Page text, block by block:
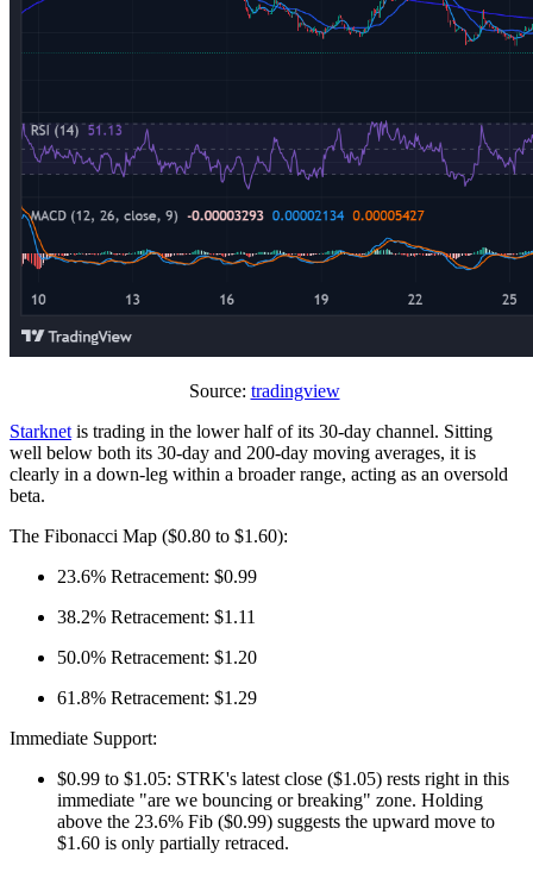
Source: tradingview
Starknet is trading in the lower half of its 30-day channel. Sitting
well below both its 30-day and 200-day moving averages, it is
clearly in a down-leg within a broader range, acting as an oversold
beta.
The Fibonacci Map ($0.80 to $1.60):
23.6% Retracement: $0.99
38.2% Retracement: $1.11
50.0% Retracement: $1.20
61.8% Retracement: $1.29
Immediate Support:
$0.99 to $1.05: STRK's latest close ($1.05) rests right in this
immediate "are we bouncing or breaking" zone. Holding
above the 23.6% Fib ($0.99) suggests the upward move to
$1.60 is only partially retraced.